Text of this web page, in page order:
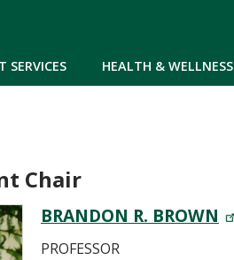
SERVICES HEALTH & WELLNESS
Chair
BRANDON R. BROWN
PROFESSOR